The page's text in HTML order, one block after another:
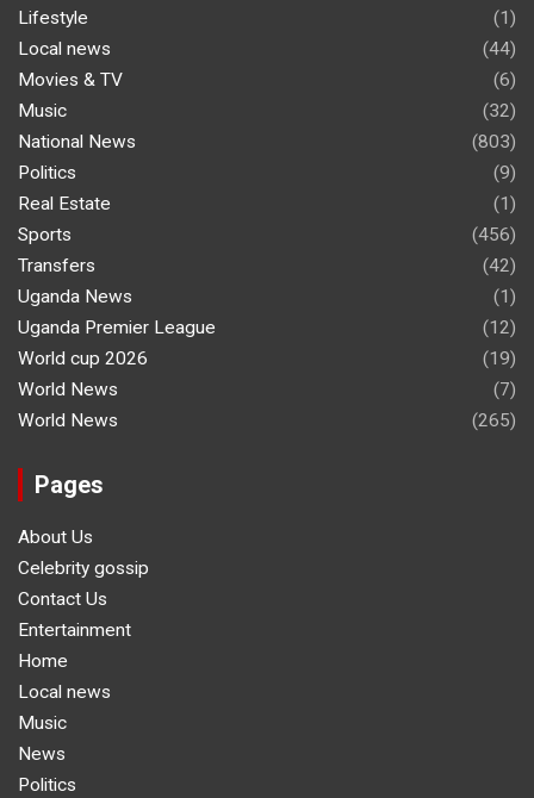
Lifestyle
(1)
Local news
(44)
Movies & TV
(6)
Music
(32)
National News
(803)
Politics
(9)
Real Estate
(1)
Sports
(456)
Transfers
(42)
Uganda News
(1)
Uganda Premier League
(12)
World cup 2026
(19)
World News
(7)
World News
(265)
Pages
About Us
Celebrity gossip
Contact Us
Entertainment
Home
Local news
Music
News
Politics